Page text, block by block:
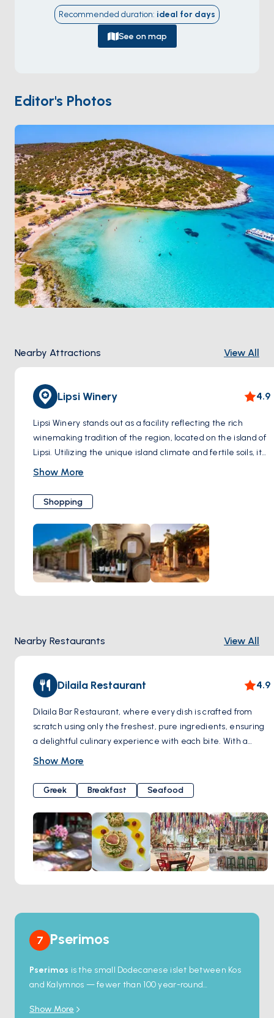
handles charter boats easily, with three or four
tavernas around the quay serving the day's catch.
The coast has empty beaches reachable on foot or
Platys Gialos,Hochlakoura, and the bay at
the village. Leipsoi is 30 minutes from
Season runsMay through October
Recommended duration: ideal for days
See on map
Editor's Photos
Nearby Attractions View All
Lipsi Winery 4.9
Lipsi Winery stands out as a facility reflecting the rich
winemaking tradition of the region, located on the island of
Lipsi. Utilizing the unique island climate and fertile soils, it
carefully cultivates local grape varieties to produce a
organic farming principles, the winery ensures that each
bottle reflects the unique character of the island's terroir.
Lipsi Winery invites visitors to immerse themselves in the
island's rich cultural heritage through wine tastings and
learning about the winemaking process.
Show More
Shopping
Nearby Restaurants View All
Dilaila Restaurant 4.9
Dilaila Bar Restaurant, where every dish is crafted from
scratch using only the freshest, pure ingredients, ensuring
a delightful culinary experience with each bite. With a
focus on quality, their strive to deliver exceptional taste in
region to all our guests. Indulge in the flavors of their region,
enhanced with the richness of extra virgin olive oil from
Kalamata, for a truly memorable dining experience at
Dilaila Bar Restaurant.
Show More
Greek Breakfast Seafood
7 Pserimos
Pserimos is the small Dodecanese islet between Kos
and Kalymnos — fewer than 100 year-round
main bay holds a long sandy beach with shallow
Show More